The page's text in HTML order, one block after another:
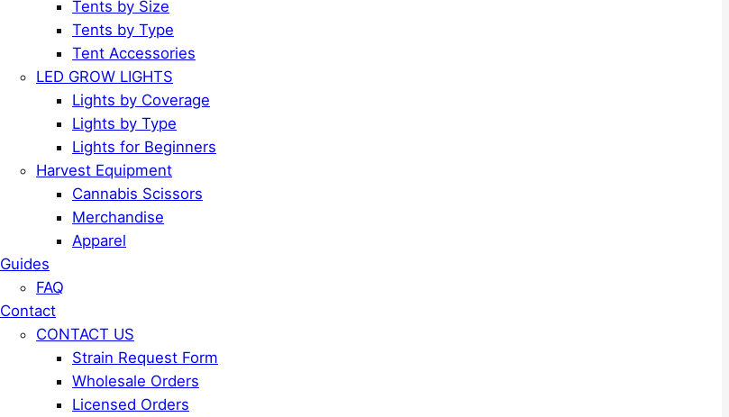
Tents by Size
Tents by Type
Tent Accessories
LED GROW LIGHTS
Lights by Coverage
Lights by Type
Lights for Beginners
Harvest Equipment
Cannabis Scissors
Merchandise
Apparel
Guides
FAQ
Contact
CONTACT US
Strain Request Form
Wholesale Orders
Licensed Orders